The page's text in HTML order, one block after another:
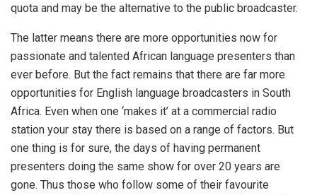
quota and may be the alternative to the public broadcaster.
The latter means there are more opportunities now for
passionate and talented African language presenters than
ever before. But the fact remains that there are far more
opportunities for English language broadcasters in South
Africa. Even when one ‘makes it’ at a commercial radio
station your stay there is based on a range of factors. But
one thing is for sure, the days of having permanent
presenters doing the same show for over 20 years are
gone. Thus those who follow some of their favourite